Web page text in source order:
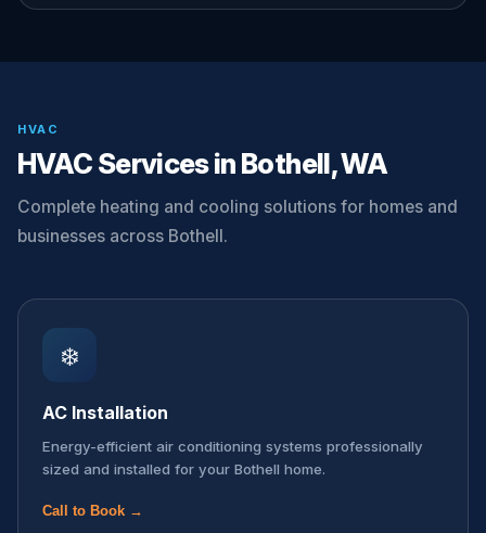
HVAC
HVAC Services in Bothell, WA
Complete heating and cooling solutions for homes and
businesses across Bothell.
❄️
AC Installation
Energy-efficient air conditioning systems professionally
sized and installed for your Bothell home.
Call to Book →